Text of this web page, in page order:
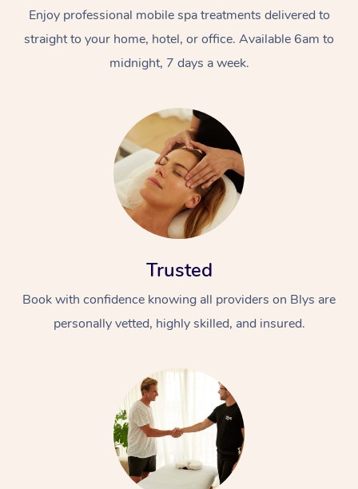
Enjoy professional mobile spa treatments delivered to
straight to your home, hotel, or office. Available 6am to
midnight, 7 days a week.
Trusted
Book with confidence knowing all providers on Blys are
personally vetted, highly skilled, and insured.